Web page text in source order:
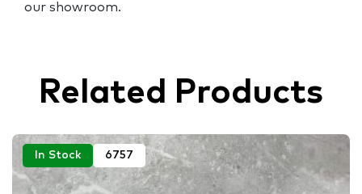
our showroom.
Related Products
In Stock 6757